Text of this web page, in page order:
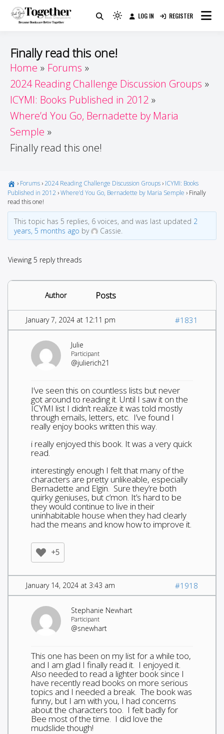
Guide
Because Books Are Better Together
Light
(click
to
to
dark)
LOG IN REGISTER
Finally read this one!
Home
Forums
2024 Reading Challenge Discussion Groups
ICYMI: Books Published in 2012
Where’d You Go, Bernadette by Maria
Semple
Finally read this one!
› Forums ›2024 Reading Challenge Discussion Groups › ICYMI: Books
Published in 2012 ›Where’d You Go, Bernadette by Maria Semple › Finally
read this one!
This topic has 5 replies, 6 voices, and was last updated 2
years, 5 months ago by Cassie.
Viewing 5 reply threads
Author Posts
January 7, 2024 at 12:11 pm #1831
Julie
Participant
@julierich21
I’ve seen this on countless lists but never
got around to reading it. Until I saw it on the
ICYMI list I didn’t realize it was told mostly
through emails, letters, etc. I’ve found I
really enjoy books written this way.
i really enjoyed this book. It was a very quick
read.
interestingly enough I felt that many of the
characters are pretty unlikeable, especially
Bernadette and Elgin. Sure they’re both
quirky geniuses, but c’mon. It’s hard to be
they would continue to live in their
uninhabitable house when they had clearly
had the means and know how to improve it.
+5
January 14, 2024 at 3:43 am #1918
Stephanie Newhart
Participant
@snewhart
This one has been on my list for a while too,
and I am glad I finally read it. I enjoyed it.
Also needed to read a lighter book since I
have recently read books on more serious
topics and I needed a break. The book was
funny, but I am with you, I had concerns
about the characters too. I felt badly for
Bee most of the time. I did love the
mudslide though!